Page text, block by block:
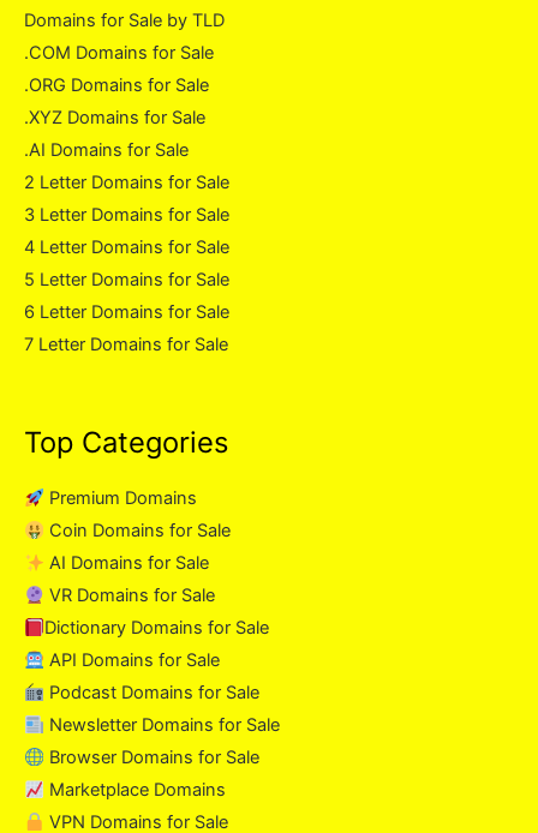
Domains for Sale by TLD
.COM Domains for Sale
.ORG Domains for Sale
.XYZ Domains for Sale
.AI Domains for Sale
2 Letter Domains for Sale
3 Letter Domains for Sale
4 Letter Domains for Sale
5 Letter Domains for Sale
6 Letter Domains for Sale
7 Letter Domains for Sale
Top Categories
Premium Domains
Coin Domains for Sale
AI Domains for Sale
VR Domains for Sale
Dictionary Domains for Sale
API Domains for Sale
Podcast Domains for Sale
Newsletter Domains for Sale
Browser Domains for Sale
Marketplace Domains
VPN Domains for Sale